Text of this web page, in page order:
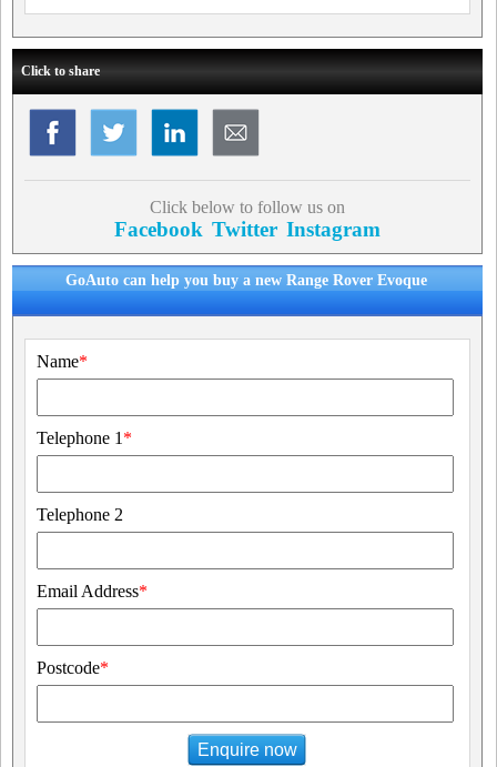
Click to share
Click below to follow us on
Facebook Twitter Instagram
GoAuto can help you buy a new Range Rover Evoque
Name*
Telephone 1 *
Telephone 2
Email Address*
Postcode*
Enquire now